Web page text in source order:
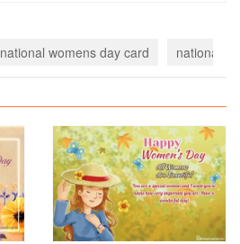
national womens day card national